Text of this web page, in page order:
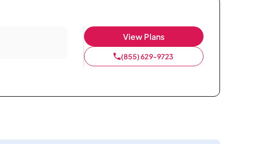
View Plans
(855) 629-9723